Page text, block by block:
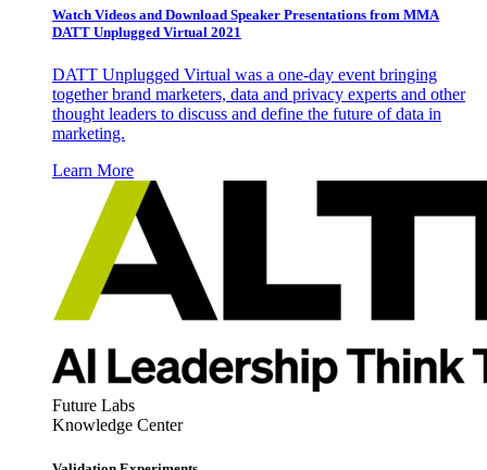
Watch Videos and Download Speaker Presentations from MMA
DATT Unplugged Virtual 2021
DATT Unplugged Virtual was a one-day event bringing
together brand marketers, data and privacy experts and other
thought leaders to discuss and define the future of data in
marketing.
Learn More
Future Labs
Knowledge Center